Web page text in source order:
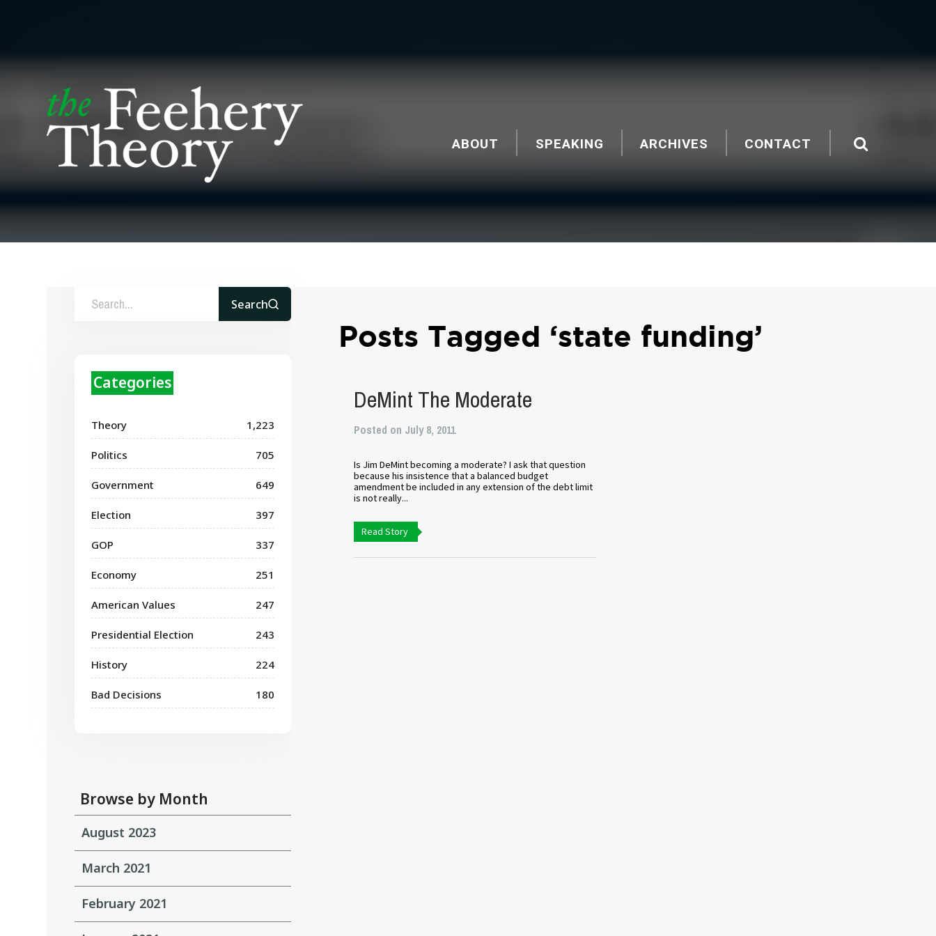
ABOUT SPEAKING ARCHIVES CONTACT
Search
Categories
Theory 1,223
Politics 705
Government 649
Election 397
GOP 337
Economy 251
American Values 247
Presidential Election 243
History 224
Bad Decisions 180
Browse by Month
August 2023
March 2021
February 2021
Posts Tagged ‘state funding’
DeMint The Moderate
Posted on July 8, 2011
Is Jim DeMint becoming a moderate? I ask that question
because his insistence that a balanced budget
amendment be included in any extension of the debt limit
is not really...
Read Story